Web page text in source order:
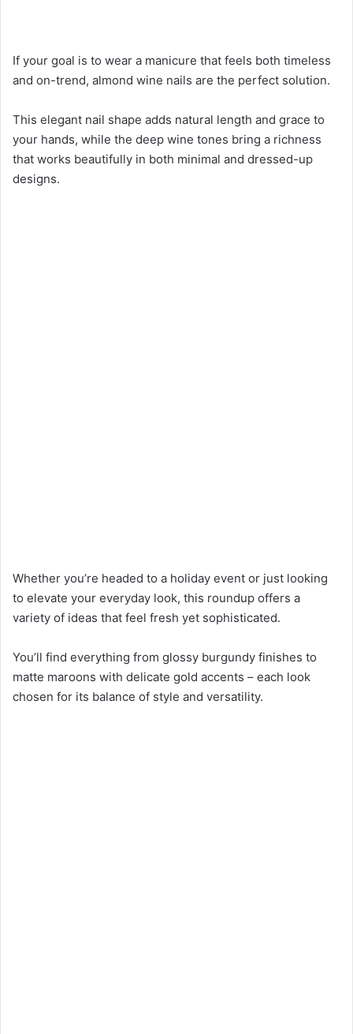
If your goal is to wear a manicure that feels both timeless
and on-trend, almond wine nails are the perfect solution.
This elegant nail shape adds natural length and grace to
your hands, while the deep wine tones bring a richness
that works beautifully in both minimal and dressed-up
designs.
Whether you’re headed to a holiday event or just looking
to elevate your everyday look, this roundup offers a
variety of ideas that feel fresh yet sophisticated.
You’ll find everything from glossy burgundy finishes to
matte maroons with delicate gold accents – each look
chosen for its balance of style and versatility.